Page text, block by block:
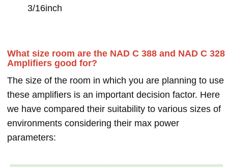
3/16inch
What size room are the NAD C 388 and NAD C 328
Amplifiers good for?
The size of the room in which you are planning to use
these amplifiers is an important decision factor. Here
we have compared their suitability to various sizes of
environments considering their max power
parameters: